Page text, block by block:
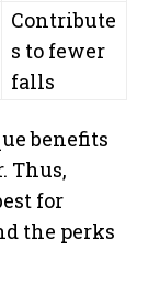
Contribute
s to fewer
falls
benefits
Thus,
for
the perks